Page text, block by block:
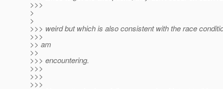
>>>
>
>
>>> weird but which is also consistent with the race
>>>
>> am
>>
>>> encountering.
>>>
>>>
>>>